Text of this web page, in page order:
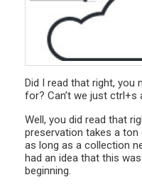
Did I read that right, you
for? Can’t we just ctrl+s
Well, you did read that
preservation takes a
as long as a collection
had an idea that this
beginning.